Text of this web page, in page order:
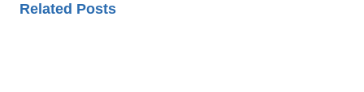
Related Posts